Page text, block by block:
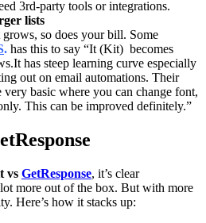
3rd-party tools or integrations.
lists
so does your bill. Some
. has this to say “It (Kit) becomes
It has steep learning curve especially
out on email automations. Their
very basic where you can change font,
This can be improved definitely.”
vs GetResponse, it’s clear
more out of the box. But with more
Here’s how it stacks up: